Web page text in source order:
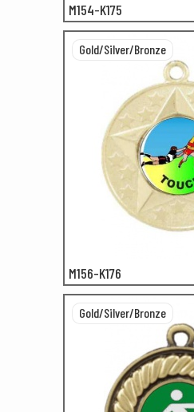
M154-K175
M156-K176
Gold/Silver/Bronze
Gold/Silver/Bronze